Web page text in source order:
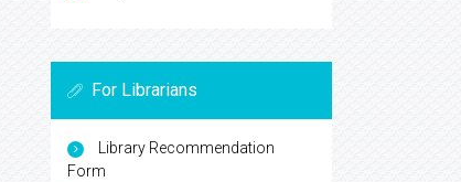
For Librarians
Library Recommendation
Form